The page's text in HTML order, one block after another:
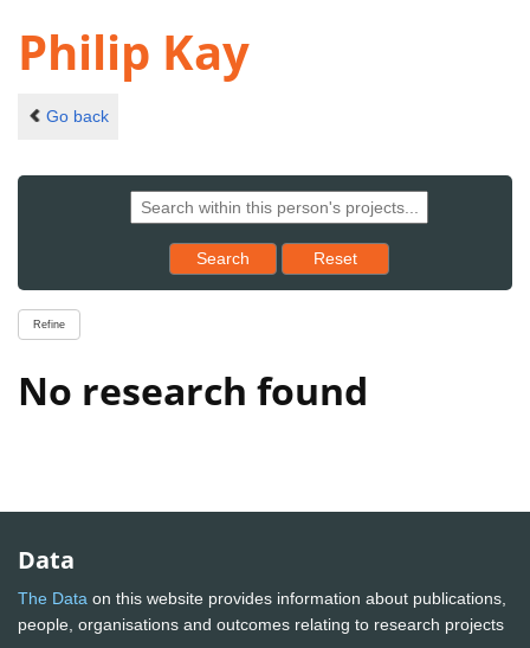
Philip Kay
Go back
Search Reset results to starting set
Reset
Refine
No research found
Data
The Data on this website provides information about publications,
people, organisations and outcomes relating to research projects